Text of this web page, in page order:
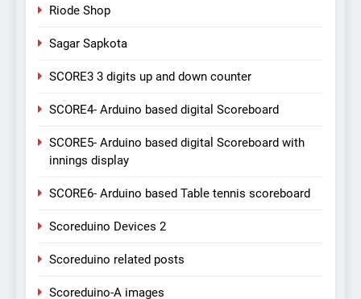
Riode Shop
Sagar Sapkota
SCORE3 3 digits up and down counter
SCORE4- Arduino based digital Scoreboard
SCORE5- Arduino based digital Scoreboard with
innings display
SCORE6- Arduino based Table tennis scoreboard
Scoreduino Devices 2
Scoreduino related posts
Scoreduino-A images